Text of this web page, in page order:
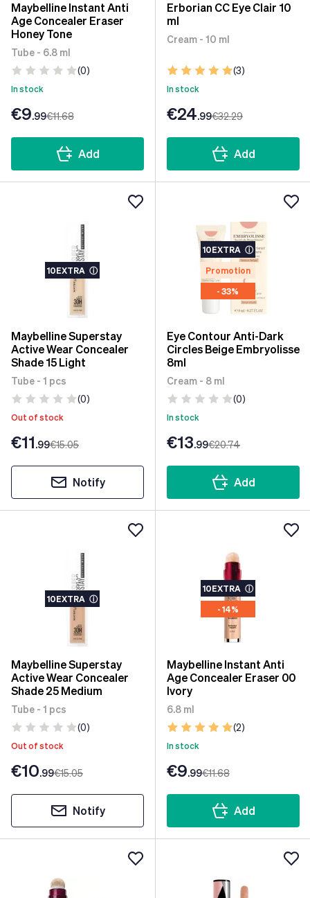
Maybelline Instant Anti
Age Concealer Eraser
Honey Tone
Tube - 6.8 ml
(0)
In stock
€9.99€11.68
Add
Erborian CC Eye Clair 10
ml
Cream - 10 ml
(3)
In stock
€24.99€32.29
Add
10EXTRA ⓘ
Maybelline Superstay
Active Wear Concealer
Shade 15 Light
Tube - 1 pcs
(0)
Out of stock
€11.99€15.05
Notify
10EXTRA ⓘ
Promotion
- 33%
Eye Contour Anti-Dark
Circles Beige Embryolisse
8ml
Cream - 8 ml
(0)
In stock
€13.99€20.74
Add
10EXTRA ⓘ
Maybelline Superstay
Active Wear Concealer
Shade 25 Medium
Tube - 1 pcs
(0)
Out of stock
€10.99€15.05
Notify
10EXTRA ⓘ
- 14%
Maybelline Instant Anti
Age Concealer Eraser 00
Ivory
6.8 ml
(2)
In stock
€9.99€11.68
Add